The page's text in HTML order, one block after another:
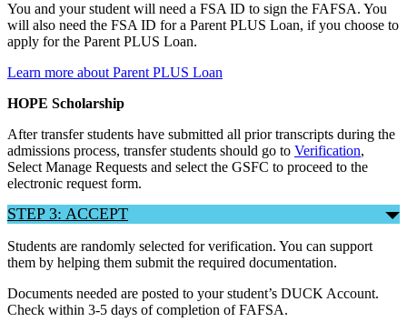
You and your student will need a FSA ID to sign the FAFSA. You
will also need the FSA ID for a Parent PLUS Loan, if you choose to
apply for the Parent PLUS Loan.
Learn more about Parent PLUS Loan
HOPE Scholarship
After transfer students have submitted all prior transcripts during the
admissions process, transfer students should go to Verification,
Select Manage Requests and select the GSFC to proceed to the
electronic request form.
STEP 3: ACCEPT
Students are randomly selected for verification. You can support
them by helping them submit the required documentation.
Documents needed are posted to your student’s DUCK Account.
Check within 3-5 days of completion of FAFSA.